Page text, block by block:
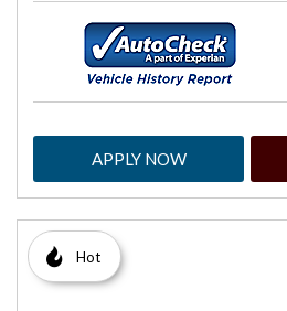
APPLY NOW
Hot